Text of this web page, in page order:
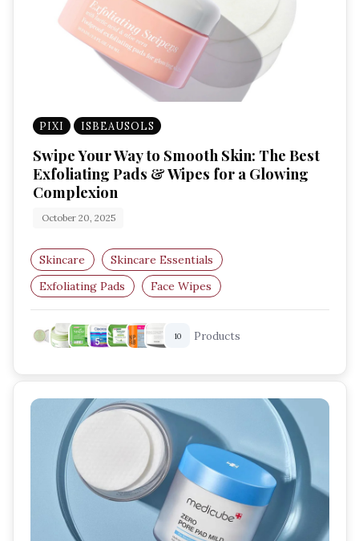
PIXI ISBEAUSOLS
Swipe Your Way to Smooth Skin: The Best
Exfoliating Pads & Wipes for a Glowing
Complexion
October 20, 2025
Skincare
Skincare Essentials
Exfoliating Pads
Face Wipes
Skincare Routine
Radiant Skin
10 Products